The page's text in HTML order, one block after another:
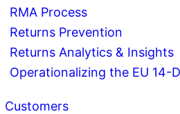
RMA Process
Returns Prevention
Returns Analytics & Insights
Operationalizing the EU 14-
Customers